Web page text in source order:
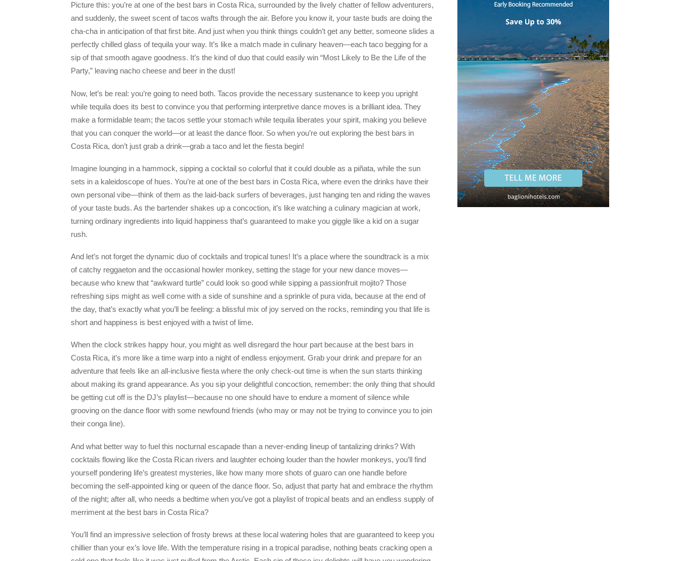
Picture this: you’re at one of the best bars in Costa Rica, surrounded by the lively chatter of fellow adventurers,
and suddenly, the sweet scent of tacos wafts through the air. Before you know it, your taste buds are doing the
cha-cha in anticipation of that first bite. And just when you think things couldn’t get any better, someone slides a
perfectly chilled glass of tequila your way. It’s like a match made in culinary heaven—each taco begging for a
sip of that smooth agave goodness. It’s the kind of duo that could easily win “Most Likely to Be the Life of the
Party,” leaving nacho cheese and beer in the dust!
Now, let’s be real: you’re going to need both. Tacos provide the necessary sustenance to keep you upright
while tequila does its best to convince you that performing interpretive dance moves is a brilliant idea. They
make a formidable team; the tacos settle your stomach while tequila liberates your spirit, making you believe
that you can conquer the world—or at least the dance floor. So when you’re out exploring the best bars in
Costa Rica, don’t just grab a drink—grab a taco and let the fiesta begin!
Imagine lounging in a hammock, sipping a cocktail so colorful that it could double as a piñata, while the sun
sets in a kaleidoscope of hues. You’re at one of the best bars in Costa Rica, where even the drinks have their
own personal vibe—think of them as the laid-back surfers of beverages, just hanging ten and riding the waves
of your taste buds. As the bartender shakes up a concoction, it’s like watching a culinary magician at work,
turning ordinary ingredients into liquid happiness that’s guaranteed to make you giggle like a kid on a sugar
rush.
And let’s not forget the dynamic duo of cocktails and tropical tunes! It’s a place where the soundtrack is a mix
of catchy reggaeton and the occasional howler monkey, setting the stage for your new dance moves—
because who knew that “awkward turtle” could look so good while sipping a passionfruit mojito? Those
refreshing sips might as well come with a side of sunshine and a sprinkle of pura vida, because at the end of
the day, that’s exactly what you’ll be feeling: a blissful mix of joy served on the rocks, reminding you that life is
short and happiness is best enjoyed with a twist of lime.
When the clock strikes happy hour, you might as well disregard the hour part because at the best bars in
Costa Rica, it’s more like a time warp into a night of endless enjoyment. Grab your drink and prepare for an
adventure that feels like an all-inclusive fiesta where the only check-out time is when the sun starts thinking
about making its grand appearance. As you sip your delightful concoction, remember: the only thing that should
be getting cut off is the DJ’s playlist—because no one should have to endure a moment of silence while
grooving on the dance floor with some newfound friends (who may or may not be trying to convince you to join
their conga line).
And what better way to fuel this nocturnal escapade than a never-ending lineup of tantalizing drinks? With
cocktails flowing like the Costa Rican rivers and laughter echoing louder than the howler monkeys, you’ll find
yourself pondering life’s greatest mysteries, like how many more shots of guaro can one handle before
becoming the self-appointed king or queen of the dance floor. So, adjust that party hat and embrace the rhythm
of the night; after all, who needs a bedtime when you’ve got a playlist of tropical beats and an endless supply of
merriment at the best bars in Costa Rica?
You’ll find an impressive selection of frosty brews at these local watering holes that are guaranteed to keep you
chillier than your ex’s love life. With the temperature rising in a tropical paradise, nothing beats cracking open a